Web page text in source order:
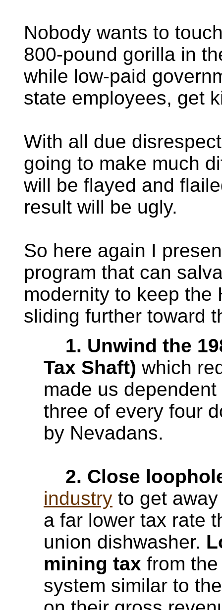
Nobody wants to
800-pound gorilla in
while low-paid
state employees, get
With all due
going to make much
will be flayed and
result will be ugly.
So here again I
program that can
modernity to keep the
sliding further toward
1. Unwind the
Tax Shaft) which
made us
three of every four
by Nevadans.
2. Close
industry to get
a far lower tax rate
union dishwasher.
mining tax from
system similar to